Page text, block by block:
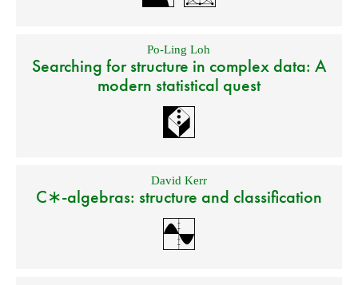
Po-Ling Loh
Searching for structure in complex data: A
modern statistical quest
David Kerr
C∗-algebras: structure and classification